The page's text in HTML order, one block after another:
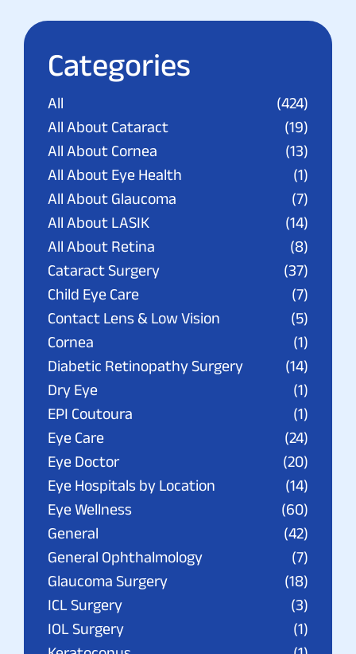
Categories
All
(424)
All About Cataract
(19)
All About Cornea
(13)
All About Eye Health
(1)
All About Glaucoma
(7)
All About LASIK
(14)
All About Retina
(8)
Cataract Surgery
(37)
Child Eye Care
(7)
Contact Lens & Low Vision
(5)
Cornea
(1)
Diabetic Retinopathy Surgery
(14)
Dry Eye
(1)
EPI Coutoura
(1)
Eye Care
(24)
Eye Doctor
(20)
Eye Hospitals by Location
(14)
Eye Wellness
(60)
General
(42)
General Ophthalmology
(7)
Glaucoma Surgery
(18)
ICL Surgery
(3)
IOL Surgery
(1)